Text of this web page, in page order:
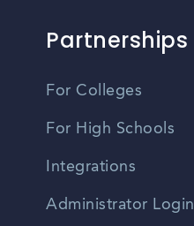
Partnerships
For Colleges
For High Schools
Integrations
Administrator Login